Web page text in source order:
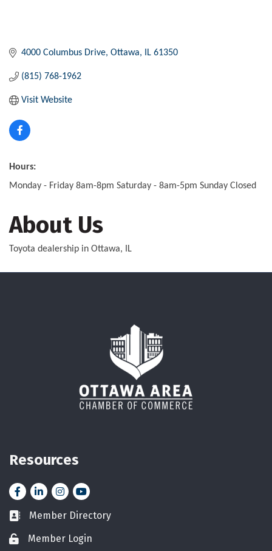
4000 Columbus Drive Ottawa IL 61350
(815) 768-1962
Visit Website
Hours:
Monday - Friday 8am-8pm Saturday - 8am-5pm Sunday Closed
About Us
Toyota dealership in Ottawa, IL
Resources
FacebookLinkedInInstagramYouTube icon
Business card icon
Member Directory
Lock iconMember Login